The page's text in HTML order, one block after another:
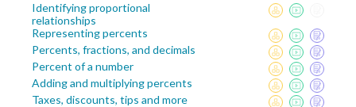
Identifying proportional
relationships
Representing percents
Percents, fractions, and decimals
Percent of a number
Adding and multiplying percents
Taxes, discounts, tips and more